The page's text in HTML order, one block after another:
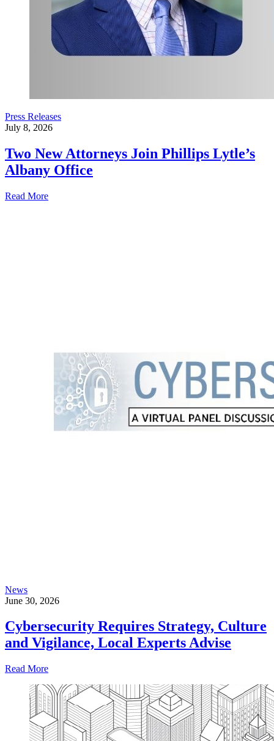
Press Releases
July 8, 2026
Two New Attorneys Join Phillips Lytle’s
Albany Office
Read More
News
June 30, 2026
Cybersecurity Requires Strategy, Culture
and Vigilance, Local Experts Advise
Read More